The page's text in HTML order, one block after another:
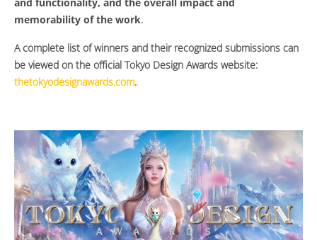
memorability of the work.
A complete list of winners and their recognized submissions can
be viewed on the official Tokyo Design Awards website:
thetokyodesignawards.com.